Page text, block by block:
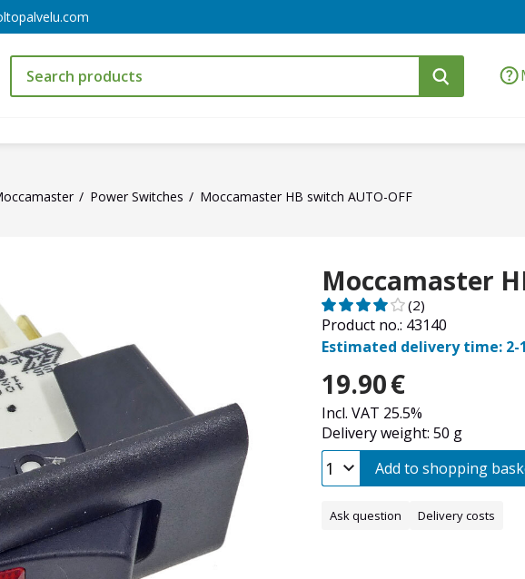
Power Switches Moccamaster HB switch AUTO-OFF
Moccamaster
Product no.: 43140
(2)
Estimated delivery time: 2-
19.90€
Incl. VAT 25.5%
Delivery weight: 50 g
Add to shopping
Ask question Delivery costs